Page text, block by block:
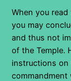
When you
you may
and thus not
of the Temple.
instructions